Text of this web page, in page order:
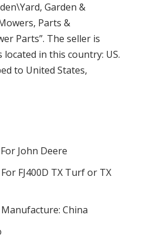
Garden &
Parts &
Parts”. The seller is
located in this country: US.
to United States,
John Deere
FJ400D TX Turf or TX
China